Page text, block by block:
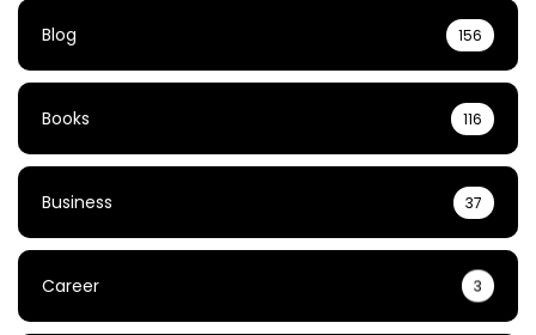
Blog 156
Books 116
Business 37
Career 3